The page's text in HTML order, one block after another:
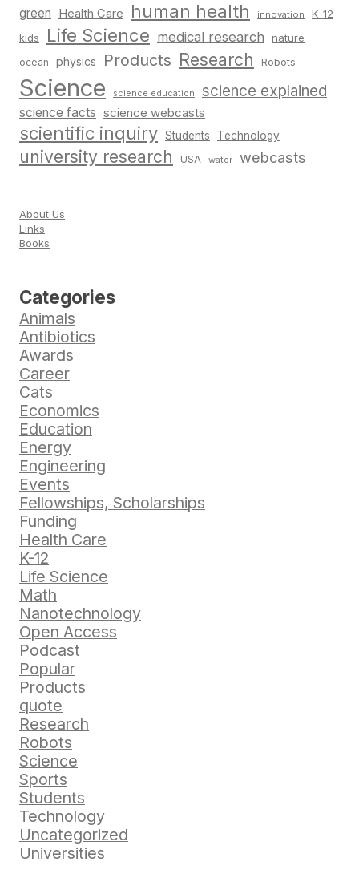
green Health Care human health innovation K-12
kids Life Science medical research nature
ocean physics Products Research Robots
Science science education science explained
science facts science webcasts
scientific inquiry Students Technology
university research USA water webcasts
About Us
Links
Books
Categories
Animals
Antibiotics
Awards
Career
Cats
Economics
Education
Energy
Engineering
Events
Fellowships, Scholarships
Funding
Health Care
K-12
Life Science
Math
Nanotechnology
Open Access
Podcast
Popular
Products
quote
Research
Robots
Science
Sports
Students
Technology
Uncategorized
Universities